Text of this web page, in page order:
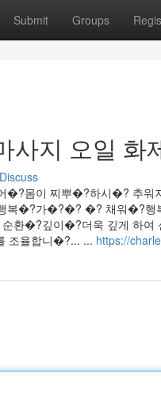
Submit Groups
사지 오일 화
Discuss
�?몸이 찌뿌�?하시�?
복�?가�?�? �? 채워�?행
환�?깊이�?더욱 깊게 하여
조율합니�?... ... https://